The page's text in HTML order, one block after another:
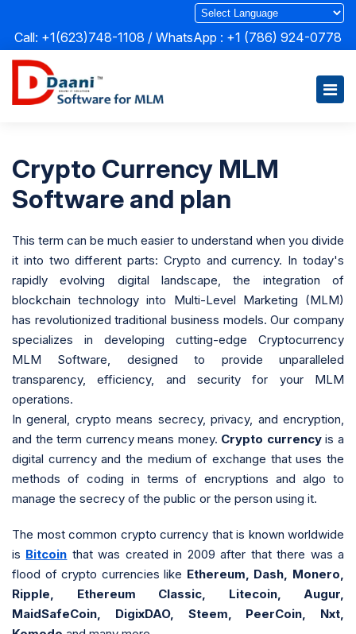
Call: +1(623)748-1108 / WhatsApp : +1 (786) 924-0778
Crypto Currency MLM
Software and plan
This term can be much easier to understand when you divide
it into two different parts: Crypto and currency. In today's
rapidly evolving digital landscape, the integration of
blockchain technology into Multi-Level Marketing (MLM)
has revolutionized traditional business models. Our company
specializes in developing cutting-edge Cryptocurrency
MLM Software, designed to provide unparalleled
transparency, efficiency, and security for your MLM
operations.
In general, crypto means secrecy, privacy, and encryption,
and the term currency means money. Crypto currencyis a
digital currency and the medium of exchange that uses the
methods of coding in terms of encryptions and algo to
manage the secrecy of the public or the person using it.
The most common crypto currency that is known worldwide
is Bitcoin that was created in 2009 after that there was a
flood of crypto currencies like Ethereum, Dash, Monero,
Ripple, Ethereum Classic, Litecoin, Augur,
MaidSafeCoin, DigixDAO, Steem, PeerCoin, Nxt,